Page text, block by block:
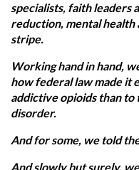
specialists, faith leaders
reduction, mental health
stripe.
Working hand in hand,
how federal law made it
addictive opioids than to
disorder.
And for some, we told
And slowly but surely,